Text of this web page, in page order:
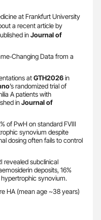
at Frankfurt University
a recent article by
inJournal of
Data from a
atGTH2026in
’s randomized trial of
A patients with
inJournal of
of PwH on standard FVIII
synovium despite
dosing often fails to control
revealed subclinical
deposits, 16%
synovium.
HA (mean age ~38 years)